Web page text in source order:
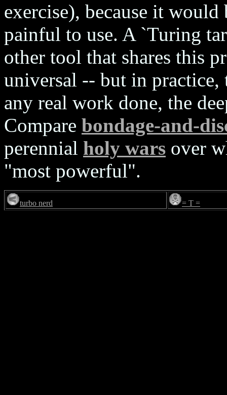
exercise), because it
painful to use. A `Turing
other tool that shares this
universal -- but in practice,
any real work done, the
Compare bondage-and-
perennial holy wars over
"most powerful".
turbo nerd = T =